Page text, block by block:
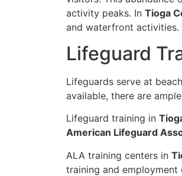
activity peaks. In Tioga
and waterfront activities.
Lifeguard
Lifeguards serve at
available, there are
Lifeguard training in
American Lifeguard
ALA training centers in
training and